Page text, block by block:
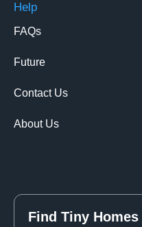
Help
FAQs
Future
Contact Us
About Us
Find Tiny